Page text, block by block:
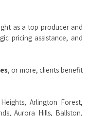
as a top producer and
pricing assistance, and
, or more, clients benefit
,Arlington Forest,
,Aurora Hills, Ballston,